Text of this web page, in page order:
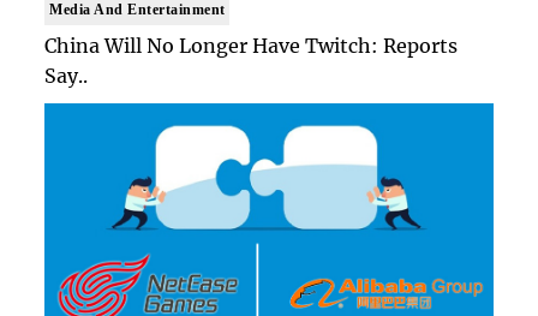
Media And Entertainment
China Will No Longer Have Twitch: Reports
Say..